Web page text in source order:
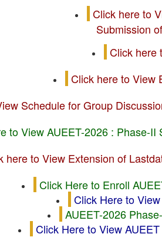
Click here to
Submission
Click here
Click here to View
Schedule for Group
to View AUEET-2026 : Phase-
here to View Extension of
Click Here to Enroll
Click Here to
AUEET-2026
Click Here to View